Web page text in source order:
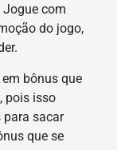
com
do jogo,
bônus que
pois isso
sacar
que se